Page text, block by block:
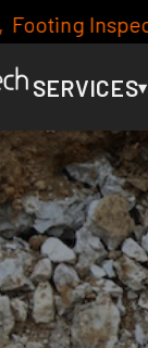
availability
SERVICES▾